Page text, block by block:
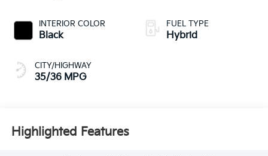
INTERIOR COLOR
Black
CITY/HIGHWAY
35/36 MPG
FUEL TYPE
Hybrid
Highlighted Features